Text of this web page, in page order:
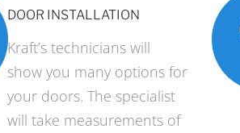
DOOR INSTALLATION
Kraft’s technicians will
show you many options for
your doors. The specialist
will take measurements of